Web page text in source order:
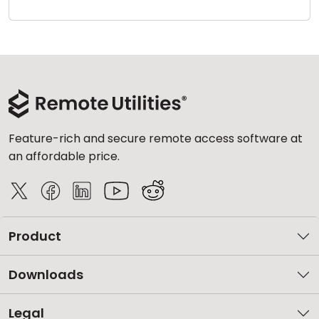
Feature-rich and secure remote access software at
an affordable price.
Product
Downloads
Legal
Cloud & On-Premise